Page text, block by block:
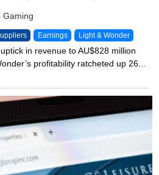
Gaming
Earnings Light & Wonder
in revenue to AU$828 million
profitability ratcheted up 26...